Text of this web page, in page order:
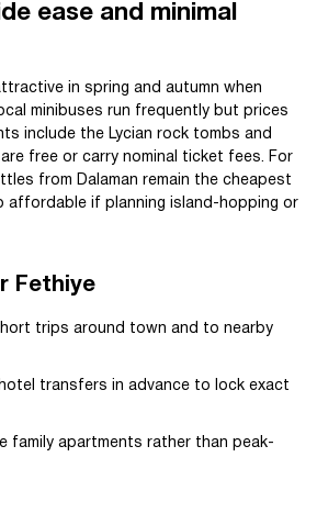
ease and minimal
in spring and autumn when
minibuses run frequently but prices
include the Lycian rock tombs and
are free or carry nominal ticket fees. For
from Dalaman remain the cheapest
affordable if planning island-hopping or
Fethiye
trips around town and to nearby
transfers in advance to lock exact
family apartments rather than peak-